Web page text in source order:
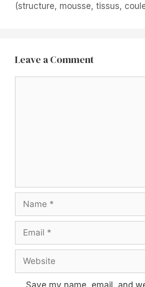
(structure, mousse, tissus,
Leave a Comment
Name
Email
Website
Save my name, email, and